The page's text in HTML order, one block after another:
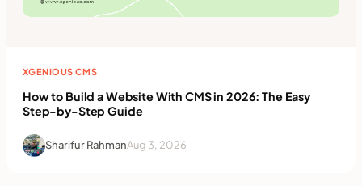
XGENIOUS CMS
How to Build a Website With CMS in 2026: The Easy
Step-by-Step Guide
Sharifur RahmanAug 3, 2026